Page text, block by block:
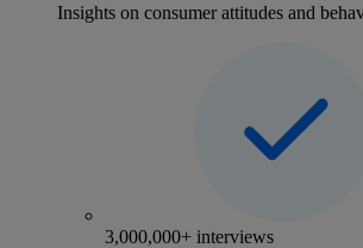
Insights on consumer attitudes and
3,000,000+ interviews